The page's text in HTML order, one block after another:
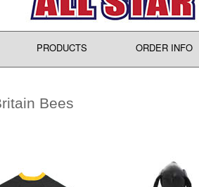
PRODUCTS ORDER INFO
Bees